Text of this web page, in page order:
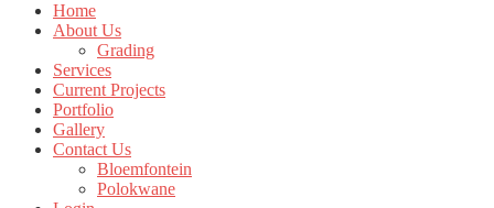
Home
About Us
Grading
Services
Current Projects
Portfolio
Gallery
Contact Us
Bloemfontein
Polokwane